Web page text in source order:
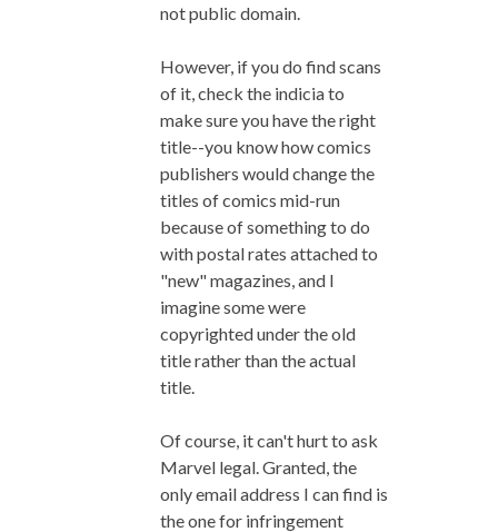
not public domain.
However, if you do find scans
of it, check the indicia to
make sure you have the right
title--you know how comics
publishers would change the
titles of comics mid-run
because of something to do
with postal rates attached to
"new" magazines, and I
imagine some were
copyrighted under the old
title rather than the actual
title.
Of course, it can't hurt to ask
Marvel legal. Granted, the
only email address I can find is
the one for infringement